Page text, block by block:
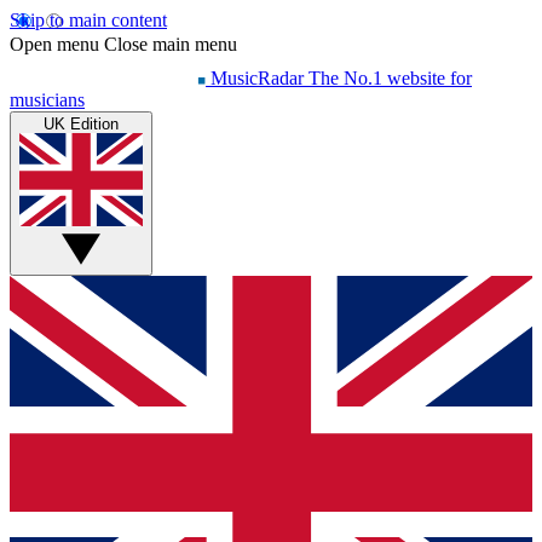
Skip to main content
Open menu Close main menu
MusicRadar The No.1 website for
musicians
UK Edition